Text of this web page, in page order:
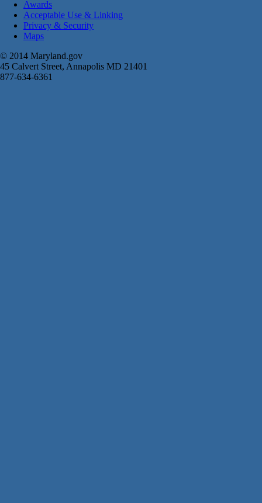
Awards
Acceptable Use & Linking
Privacy & Security
Maps
© 2014 Maryland.gov
45 Calvert Street, Annapolis MD 21401
877-634-6361